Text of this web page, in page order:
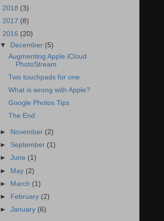
2018 (3)
2017 (8)
2016 (20)
▼
December (5)
Augmenting Apple iCloud
PhotoStream
Two touchpads for one
What is wrong with Apple?
Google Photos Tips
The End
► November (2)
► September (1)
►June (1)
► May (2)
► March (1)
►
February (2)
►January (6)